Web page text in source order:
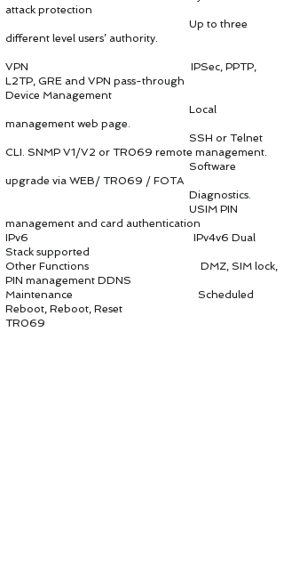
attack protection
Up to three
different level users’ authority.
VPN IPSec, PPTP,
L2TP, GRE and VPN pass-through
Device Management
Local
management web page.
SSH or Telnet
CLI. SNMP V1/V2 or TR069 remote management.
Software
upgrade via WEB/ TR069 / FOTA
Diagnostics.
USIM PIN
management and card authentication
IPv6 IPv4v6 Dual
Stack supported
Other Functions DMZ, SIM lock,
PIN management DDNS
Maintenance Scheduled
Reboot, Reboot, Reset
TR069